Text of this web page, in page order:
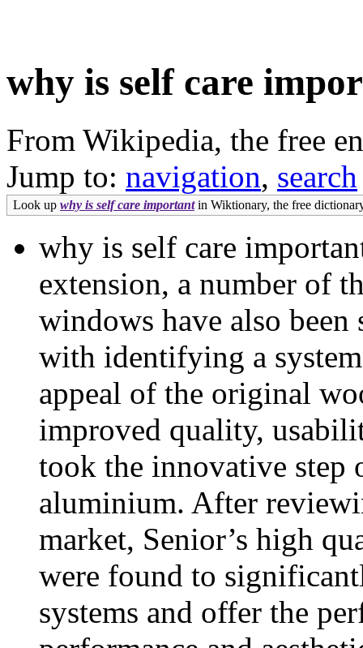
why is self care
From Wikipedia, the free
Jump to: navigation, search
Look up why is self care importantin Wiktionary, the free
why is self care
extension, a number of
windows have also been
with identifying a
appeal of the original
improved quality,
took the innovative step
aluminium. After
market, Senior’s high
were found to
systems and offer the